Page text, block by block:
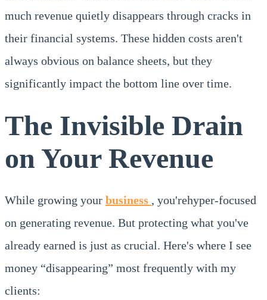
much revenue quietly disappears through cracks in
their financial systems. These hidden costs aren't
always obvious on balance sheets, but they
significantly impact the bottom line over time.
The Invisible Drain
on Your Revenue
While growing your business , you'rehyper-focused
on generating revenue. But protecting what you've
already earned is just as crucial. Here's where I see
money “disappearing” most frequently with my
clients: